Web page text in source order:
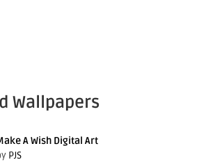
Wallpapers
A Wish Digital Art
PJS